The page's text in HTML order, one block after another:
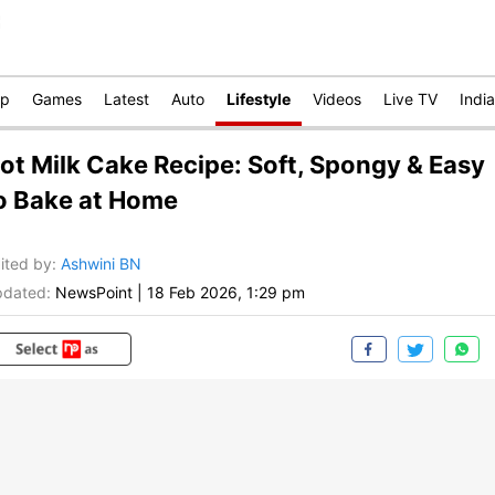
Games Latest Auto Lifestyle Videos Live TV India
Milk Cake Recipe: Soft, Spongy & Easy
Bake at Home
by: Ashwini BN
NewsPoint 18 Feb 2026, 1:29 pm